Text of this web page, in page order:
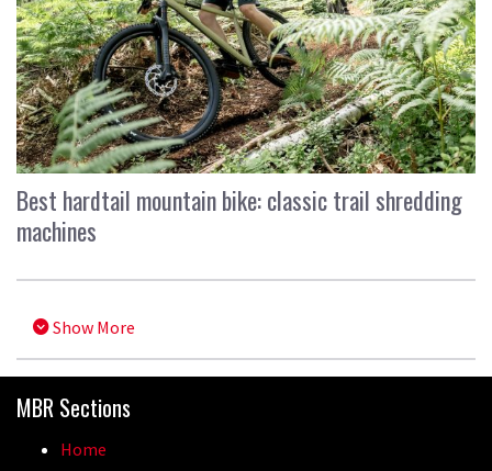
Best hardtail mountain bike: classic trail shredding
machines
Show More
MBR Sections
Home